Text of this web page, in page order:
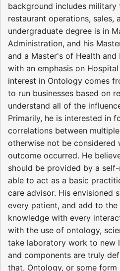
background includes
restaurant operations, sales,
undergraduate degree is in
Administration, and his
and a Master's of Health and
with an emphasis on
interest in Ontology comes
to run businesses based on
understand all of the
Primarily, he is interested in
correlations between
otherwise not be considered
outcome occurred. He
should be provided by a
able to act as a basic
care advisor. His envisioned
every patient, and add to
knowledge with every
with the use of ontology,
take laboratory work to new
and components are truly
that, Ontology, or some